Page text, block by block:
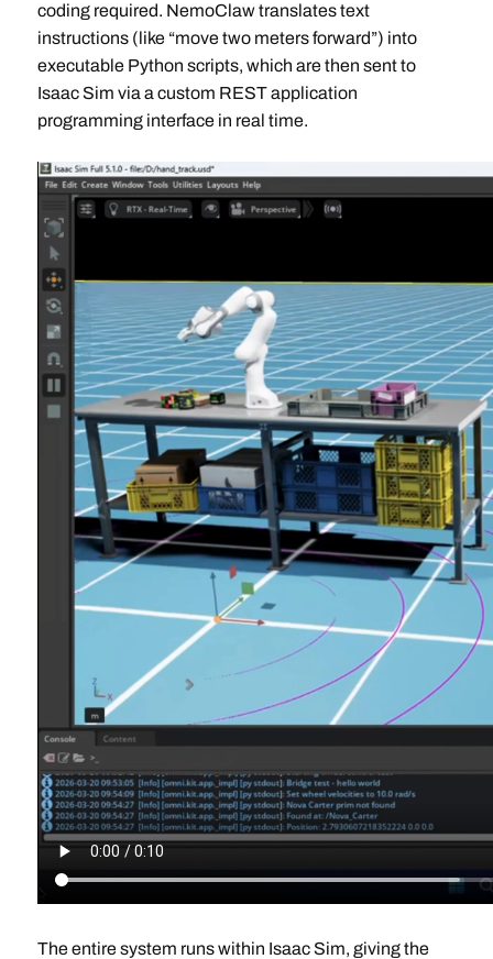
coding required. NemoClaw translates text
instructions (like “move two meters forward”) into
executable Python scripts, which are then sent to
Isaac Sim via a custom REST application
programming interface in real time.
The entire system runs within Isaac Sim, giving the